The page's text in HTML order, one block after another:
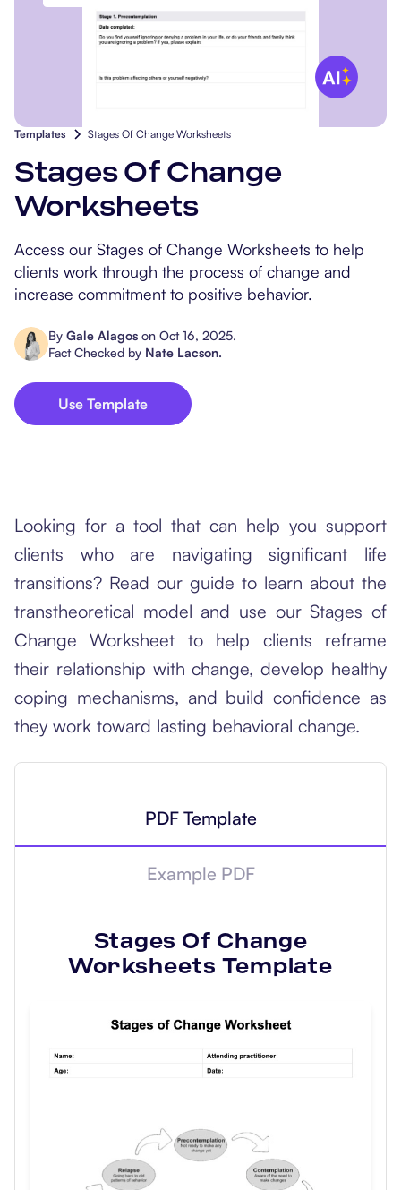
Dietitians &
Occupational
Popular Resources
Templates Stages Of Change Worksheets
Stages Of Change
Worksheets
Access our Stages of Change Worksheets to help
clients work through the process of change and
increase commitment to positive behavior.
By Gale Alagos on Oct 16, 2025.
Fact Checked by Nate Lacson.
Use Template
Looking for a tool that can help you support
clients who are navigating significant life
transitions? Read our guide to learn about the
transtheoretical model and use our Stages of
Change Worksheet to help clients reframe
their relationship with change, develop healthy
coping mechanisms, and build confidence as
they work toward lasting behavioral change.
PDF Template
Example PDF
Stages Of Change
Worksheets Template